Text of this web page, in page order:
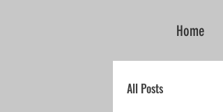
Home
All Posts